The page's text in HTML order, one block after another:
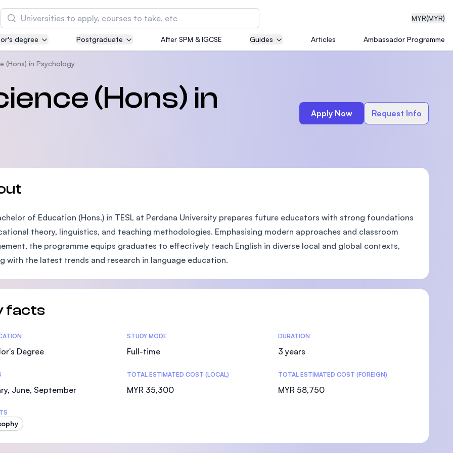
MYR(MYR)
Search
Asia Pacific University of Technology and
Innovation (APU)
SEGi University Kota Damansara
Management and Science University (MSU)
degree Postgraduate After SPM & IGCSE Guides Articles Ambassador Programme
(Hons) in Psychology
(Hons) in
Apply Now Request Info
of Education (Hons.) in TESL at Perdana University prepares future educators with strong foundations
theory, linguistics, and teaching methodologies. Emphasising modern approaches and classroom
the programme equips graduates to effectively teach English in diverse local and global contexts,
with the latest trends and research in language education.
facts
Degree
STUDY MODE
Full-time
DURATION
3 years
June, September
TOTAL ESTIMATED COST (LOCAL)
MYR 35,300
TOTAL ESTIMATED COST (FOREIGN)
MYR 58,750